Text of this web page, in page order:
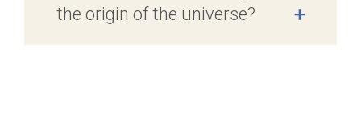
the origin of the universe?
+